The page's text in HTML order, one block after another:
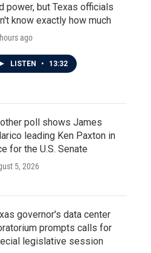
power, but Texas officials
know exactly how much
ago
LISTEN • 13:32
poll shows James
leading Ken Paxton in
for the U.S. Senate
5, 2026
governor's data center
prompts calls for
legislative session